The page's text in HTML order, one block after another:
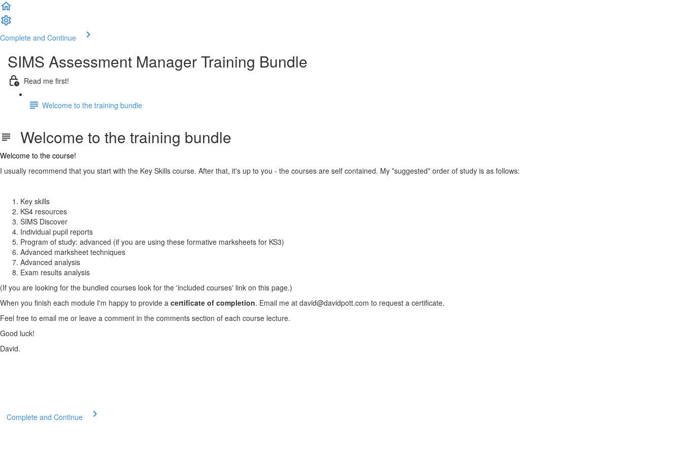
Complete and Continue
SIMS Assessment Manager Training Bundle
Read me first!
Welcome to the training bundle
Welcome to the training bundle
Welcome to the course!
I usually recommend that you start with the Key Skills course. After that, it's up to you - the courses are self contained. My *suggested* order of study is as follows:
Key skills
KS4 resources
SIMS Discover
Individual pupil reports
Program of study: advanced (if you are using these formative marksheets for KS3)
Advanced marksheet techniques
Advanced analysis
Exam results analysis
(If you are looking for the bundled courses look for the 'included courses' link on this page.)
When you finish each module I'm happy to provide a certificate of completion. Email me at david@davidpott.com to request a certificate.
Feel free to email me or leave a comment in the comments section of each course lecture.
Good luck!
David.
Complete and Continue